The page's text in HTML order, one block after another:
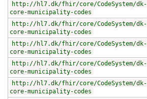
http://hl7.dk/fhir/core/CodeSystem/dk-
core-municipality-codes
http://hl7.dk/fhir/core/CodeSystem/dk-
core-municipality-codes
http://hl7.dk/fhir/core/CodeSystem/dk-
core-municipality-codes
http://hl7.dk/fhir/core/CodeSystem/dk-
core-municipality-codes
http://hl7.dk/fhir/core/CodeSystem/dk-
core-municipality-codes